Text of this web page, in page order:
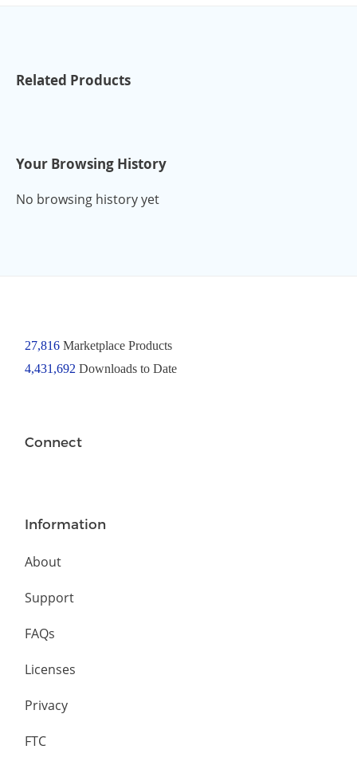
Related Products
Your Browsing History
No browsing history yet
27,816Marketplace Products
4,431,692 Downloads to Date
Connect
Information
About
Support
FAQs
Licenses
Privacy
FTC